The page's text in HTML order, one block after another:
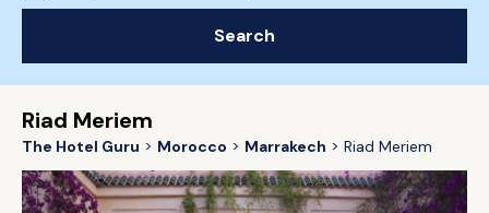
Search
Riad Meriem
The Hotel Guru Morocco Marrakech Riad Meriem